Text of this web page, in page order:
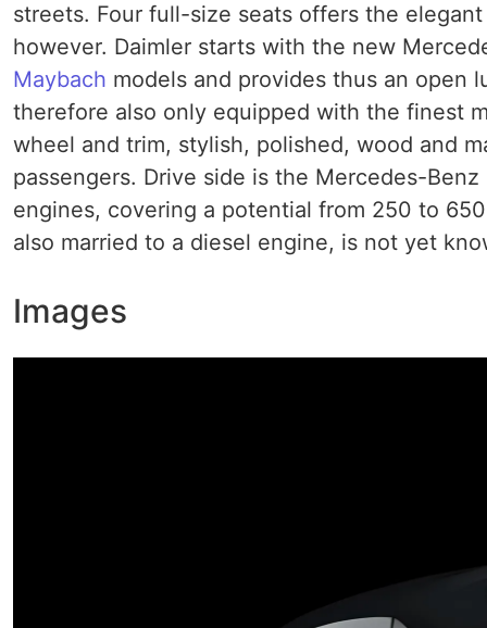
streets. Four full-size seats offers the
however. Daimler starts with the new
Maybach models and provides thus an open
therefore also only equipped with the finest
wheel and trim, stylish, polished, wood and
passengers. Drive side is the Mercedes-
engines, covering a potential from 250 to
also married to a diesel engine, is not yet
Images